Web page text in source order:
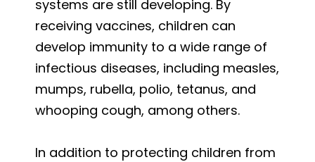
systems are still developing. By
receiving vaccines, children can
develop immunity to a wide range of
infectious diseases, including measles,
mumps, rubella, polio, tetanus, and
whooping cough, among others.
In addition to protecting children from